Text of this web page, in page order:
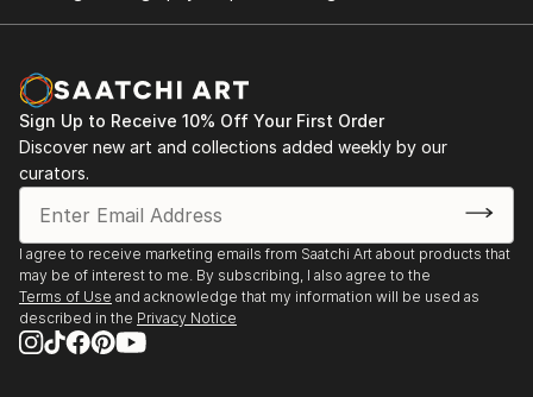
Sign Up to Receive 10% Off Your First Order
Discover new art and collections added weekly by our
curators.
I agree to receive marketing emails from Saatchi Art about products that
may be of interest to me. By subscribing, I also agree to the
Terms of Use and acknowledge that my information will be used as
described in the Privacy Notice